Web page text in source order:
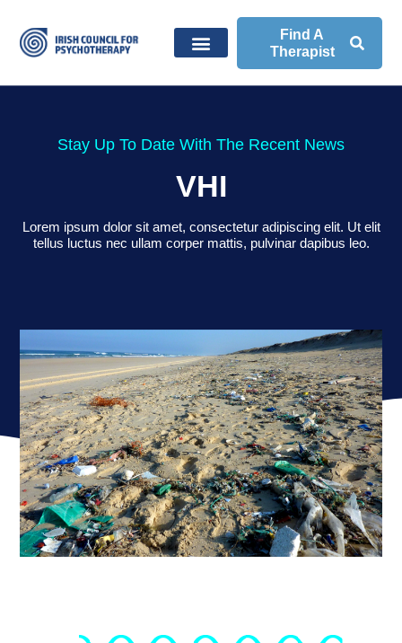
Find A
Therapist
Stay Up To Date With The Recent News
VHI
Lorem ipsum dolor sit amet, consectetur adipiscing elit. Ut elit
tellus luctus nec ullam corper mattis, pulvinar dapibus leo.